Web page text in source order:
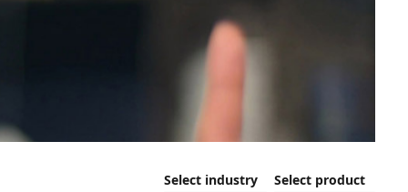
Select industry Select product